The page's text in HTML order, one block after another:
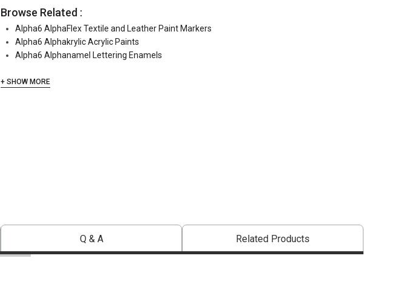
Browse Related :
Alpha6 AlphaFlex Textile and Leather Paint Markers
Alpha6 Alphakrylic Acrylic Paints
Alpha6 Alphanamel Lettering Enamels
+ SHOW MORE
Q & A Related Products